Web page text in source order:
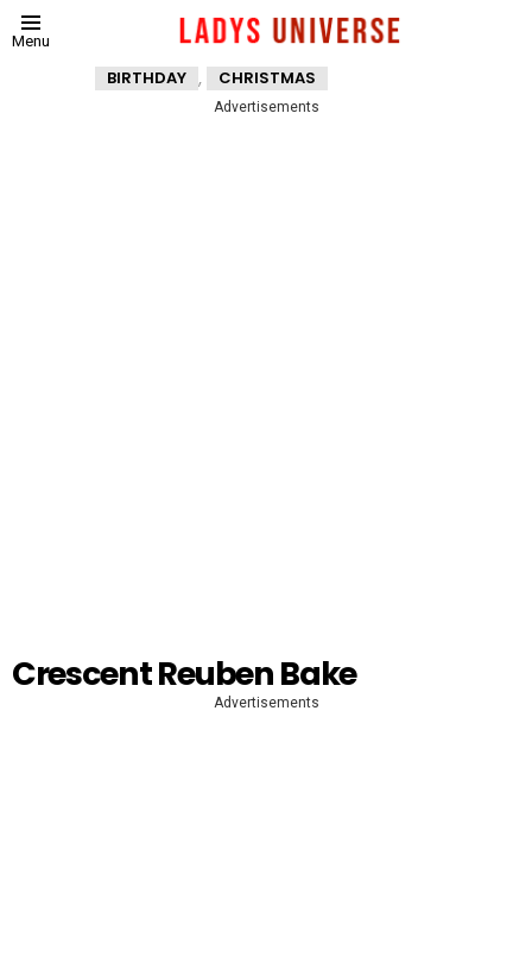
Menu
BIRTHDAY , CHRISTMAS
Advertisements
Crescent Reuben Bake
Advertisements